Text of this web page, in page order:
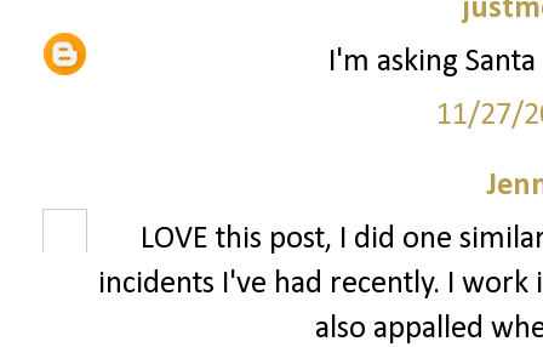
I'm asking
11/27/
LOVE this post, I did one
incidents I've had recently. I work
also appalled